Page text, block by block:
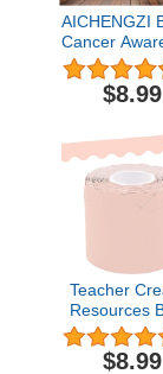
AICHENGZI
Cancer
Banner
Decorations
Shapes Party
Activities
Gathering 71
$8.99
Teacher
Resources
Scalloped
Trim$8.99